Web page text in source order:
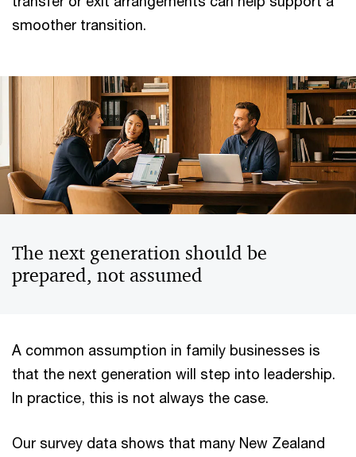
smoother transition.
The next generation should be
prepared, not assumed
A common assumption in family businesses is
that the next generation will step into leadership.
In practice, this is not always the case.
Our survey data shows that many New Zealand